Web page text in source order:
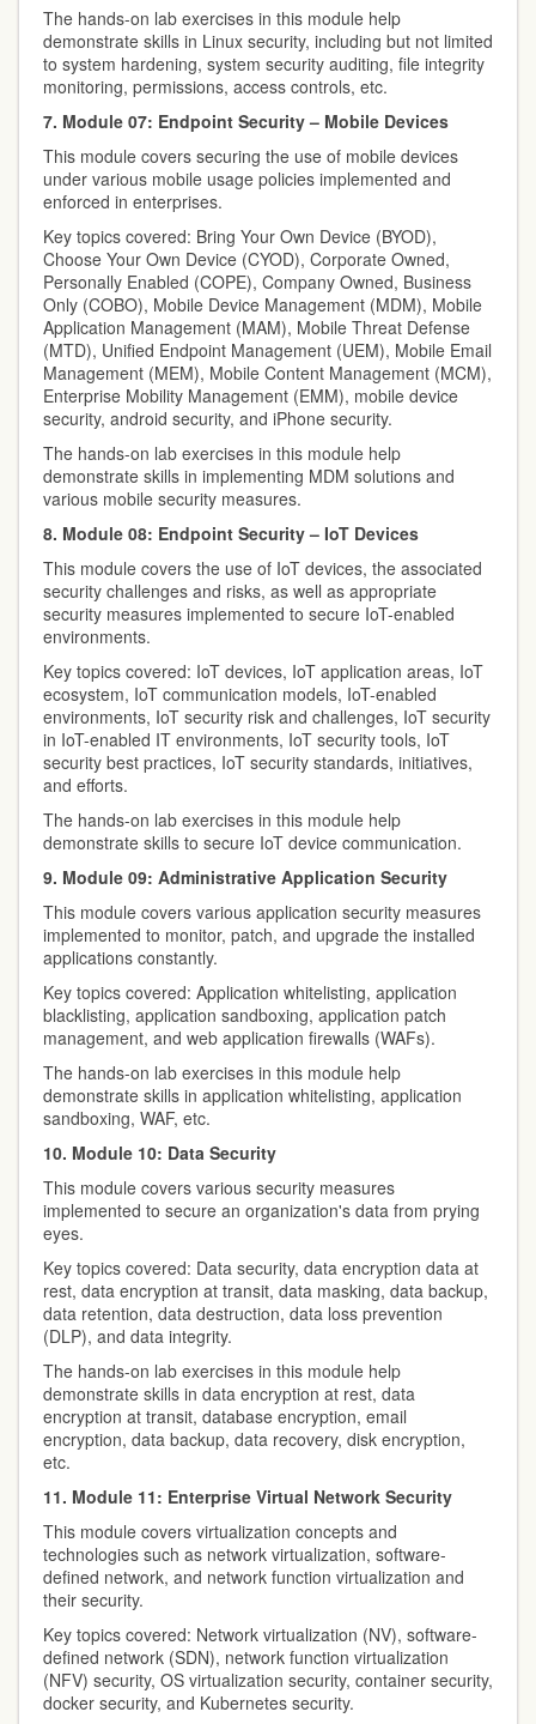
The hands-on lab exercises in this module help
demonstrate skills in Linux security, including but not limited
to system hardening, system security auditing, file integrity
monitoring, permissions, access controls, etc.
7. Module 07: Endpoint Security – Mobile Devices
This module covers securing the use of mobile devices
under various mobile usage policies implemented and
enforced in enterprises.
Key topics covered: Bring Your Own Device (BYOD),
Choose Your Own Device (CYOD), Corporate Owned,
Personally Enabled (COPE), Company Owned, Business
Only (COBO), Mobile Device Management (MDM), Mobile
Application Management (MAM), Mobile Threat Defense
(MTD), Unified Endpoint Management (UEM), Mobile Email
Management (MEM), Mobile Content Management (MCM),
Enterprise Mobility Management (EMM), mobile device
security, android security, and iPhone security.
The hands-on lab exercises in this module help
demonstrate skills in implementing MDM solutions and
various mobile security measures.
8. Module 08: Endpoint Security – IoT Devices
This module covers the use of IoT devices, the associated
security challenges and risks, as well as appropriate
security measures implemented to secure IoT-enabled
environments.
Key topics covered: IoT devices, IoT application areas, IoT
ecosystem, IoT communication models, IoT-enabled
environments, IoT security risk and challenges, IoT security
in IoT-enabled IT environments, IoT security tools, IoT
security best practices, IoT security standards, initiatives,
and efforts.
The hands-on lab exercises in this module help
demonstrate skills to secure IoT device communication.
9. Module 09: Administrative Application Security
This module covers various application security measures
implemented to monitor, patch, and upgrade the installed
applications constantly.
Key topics covered: Application whitelisting, application
blacklisting, application sandboxing, application patch
management, and web application firewalls (WAFs).
The hands-on lab exercises in this module help
demonstrate skills in application whitelisting, application
sandboxing, WAF, etc.
10. Module 10: Data Security
This module covers various security measures
implemented to secure an organization's data from prying
eyes.
Key topics covered: Data security, data encryption data at
rest, data encryption at transit, data masking, data backup,
data retention, data destruction, data loss prevention
(DLP), and data integrity.
The hands-on lab exercises in this module help
demonstrate skills in data encryption at rest, data
encryption at transit, database encryption, email
encryption, data backup, data recovery, disk encryption,
etc.
11. Module 11: Enterprise Virtual Network Security
This module covers virtualization concepts and
technologies such as network virtualization, software-
defined network, and network function virtualization and
their security.
Key topics covered: Network virtualization (NV), software-
defined network (SDN), network function virtualization
(NFV) security, OS virtualization security, container security,
docker security, and Kubernetes security.